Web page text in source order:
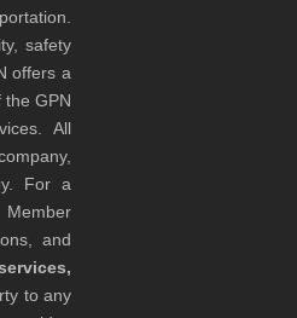
safety
offers a
GPN
All
For a
and
to any